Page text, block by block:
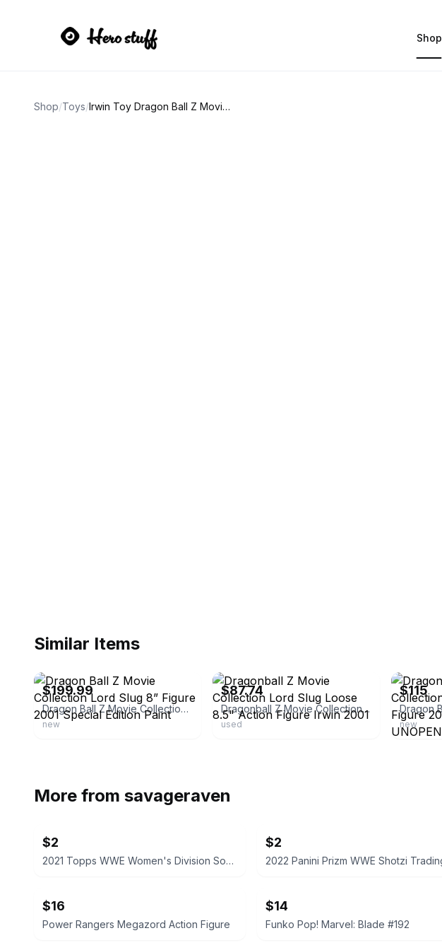
Shop
Shop/Toys/ Irwin Toy Dragon Ball Z Movie Collection Krillin Action Figure
Similar Items
$199.99
Dragon Ball Z Movie Collection Lord Slug 8” Figure 2001 Special Edition Paint
new
$87.74
Dragonball Z Movie Collection Lord Slug Loose 8.5" Action Figure Irwin 2001
used
$115
new
More from savageraven
$2
2021 Topps WWE Women's Division Sonya Deville #100 Trading Card
$2
$16
Power Rangers Megazord Action Figure
$14
Funko Pop! Marvel: Blade #192